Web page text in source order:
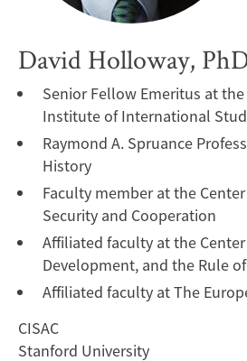
David Holloway,
Senior Fellow Emeritus at
Institute of International
Raymond A. Spruance
History
Faculty member at the
Security and Cooperation
Affiliated faculty at the
Development, and the Rule
Affiliated faculty at The
CISAC
Stanford University